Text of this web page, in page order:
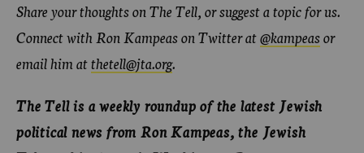
Share your thoughts on The Tell, or suggest a topic for us.
Connect with Ron Kampeas on Twitter at@kampeasor
email him atthetell@jta.org.
The Tell is a weekly roundup of the latest Jewish
political news from Ron Kampeas, the Jewish